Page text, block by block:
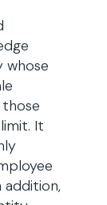
whose
It
addition,